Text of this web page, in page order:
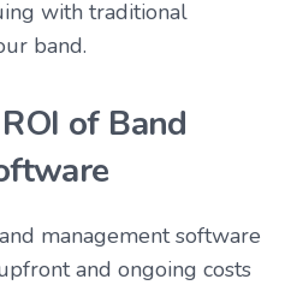
with traditional
band.
of Band
management software
and ongoing costs